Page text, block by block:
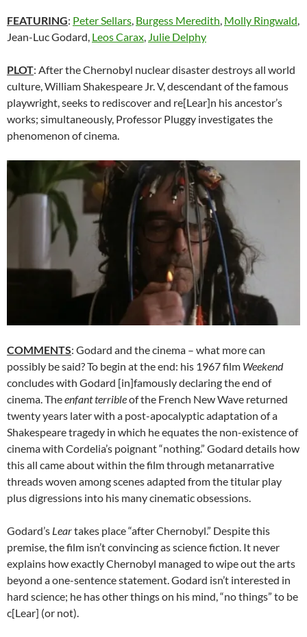
FEATURING: Peter Sellars, Burgess Meredith, Molly Ringwald,
Jean-Luc Godard, Leos Carax, Julie Delphy
PLOT: After the Chernobyl nuclear disaster destroys all world
culture, William Shakespeare Jr. V, descendant of the famous
playwright, seeks to rediscover and re[Lear]n his ancestor’s
works; simultaneously, Professor Pluggy investigates the
phenomenon of cinema.
COMMENTS: Godard and the cinema – what more can
possibly be said? To begin at the end: his 1967 film Weekend
concludes with Godard [in]famously declaring the end of
cinema. Theenfantterribleof the French New Wave returned
twenty years later with a post-apocalyptic adaptation of a
Shakespeare tragedy in which he equates the non-existence of
cinema with Cordelia’s poignant “nothing.” Godard details how
this all came about within the film through metanarrative
threads woven among scenes adapted from the titular play
plus digressions into his many cinematic obsessions.
Godard’s Leartakes place “after Chernobyl.” Despite this
premise, the film isn’t convincing as science fiction. It never
explains how exactly Chernobyl managed to wipe out the arts
beyond a one-sentence statement. Godard isn’t interested in
hard science; he has other things on his mind, “no things” to be
c[Lear] (or not).